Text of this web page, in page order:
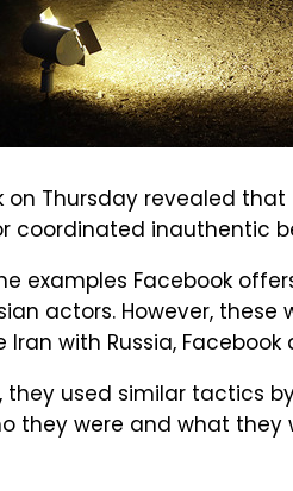
on Thursday revealed
coordinated inauthentic
examples Facebook
actors. However,
Iran with Russia,
they used similar tactics
they were and what they